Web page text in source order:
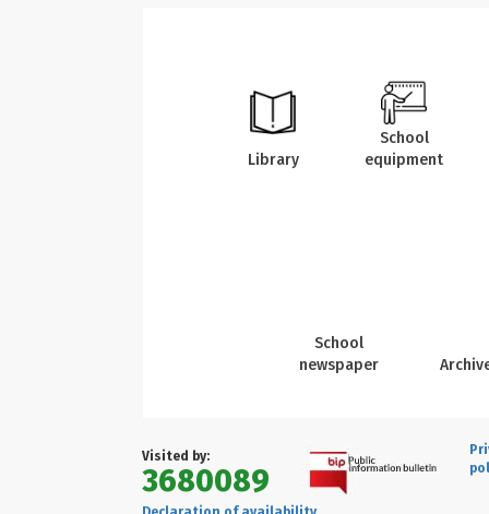
Library
School
equipment
School
newspaper
Visited by:
3680089